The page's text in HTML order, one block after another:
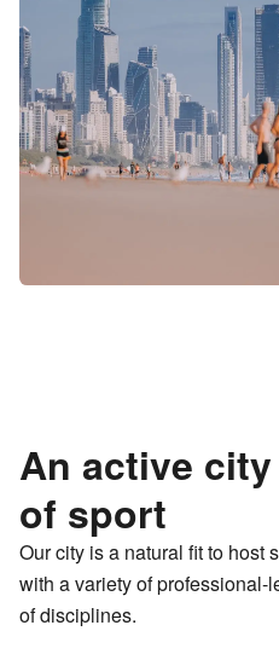
An active
of sport
Our city is a natural fit to host
with a variety of
of disciplines.